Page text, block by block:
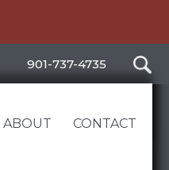
901-737-4735
ABOUT CONTACT